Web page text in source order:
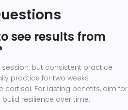
see results from
but consistent practice
practice for two weeks
cortisol. For lasting benefits, aim for
resilience over time.